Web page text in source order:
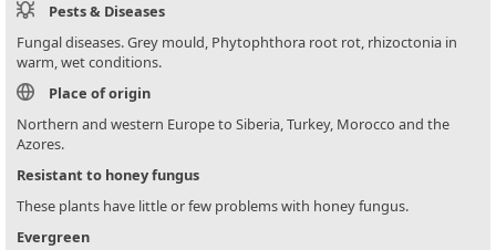
Pests & Diseases
Fungal diseases. Grey mould, Phytophthora root rot, rhizoctonia in
warm, wet conditions.
Place of origin
Northern and western Europe to Siberia, Turkey, Morocco and the
Azores.
Resistant to honey fungus
These plants have little or few problems with honey fungus.
Evergreen